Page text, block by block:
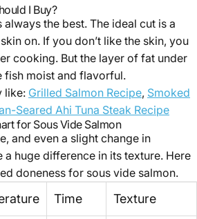
I Buy?
the best. The ideal cut is a
on. If you don’t like the skin, you
cooking. But the layer of fat under
fish moist and flavorful.
like: Grilled Salmon Recipe, Smoked
Seared Ahi Tuna Steak Recipe
for Sous Vide Salmon
and even a slight change in
a huge difference in its texture. Here
doneness for sous vide salmon.
Time Texture